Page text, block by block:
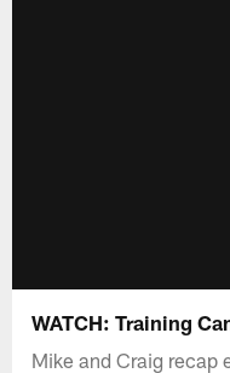
WATCH: Training
Mike and Craig recap